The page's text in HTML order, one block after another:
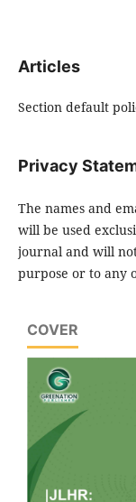
Articles
Section default
Privacy
The names and
will be used
journal and will
purpose or to any
COVER